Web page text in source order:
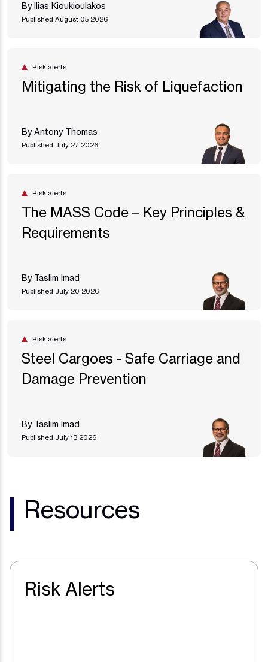
By Ilias Kioukioulakos
Published August 05 2026
Risk alerts
Mitigating the Risk of Liquefaction
By Antony Thomas
Published July 27 2026
Risk alerts
The MASS Code – Key Principles &
Requirements
By Taslim Imad
Published July 20 2026
Risk alerts
Steel Cargoes - Safe Carriage and
Damage Prevention
By Taslim Imad
Published July 13 2026
Resources
Risk Alerts